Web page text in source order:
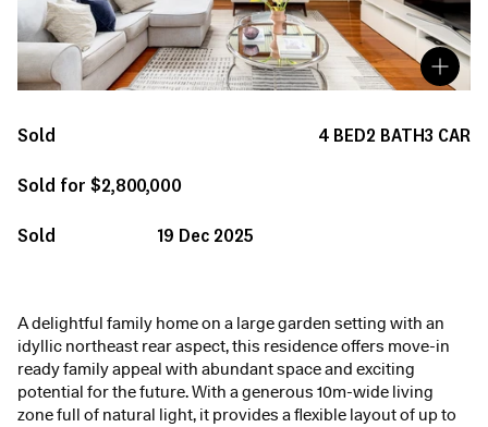
Sold 4 BED2 BATH3 CAR
Sold for $2,800,000
Sold
19 Dec 2025
A delightful family home on a large garden setting with an
idyllic northeast rear aspect, this residence offers move-in
ready family appeal with abundant space and exciting
potential for the future. With a generous 10m-wide living
zone full of natural light, it provides a flexible layout of up to